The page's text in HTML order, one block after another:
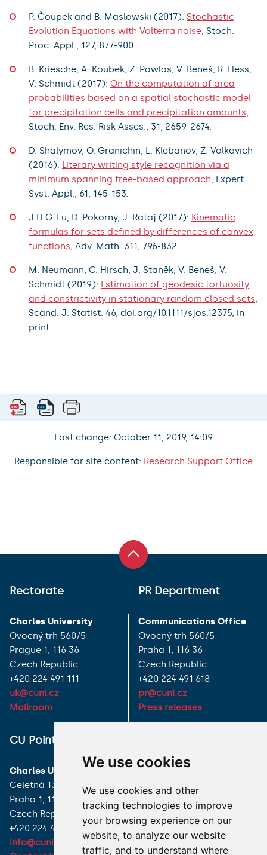
We use cookies
We use cookies and other
tracking technologies to improve
your browsing experience on our
website, to analyze our website
traffic, and to understand where
P. Čoupek and B. Maslowski (2017): Stochastic
Evolution Equations with Volterra noise , Stoch.
Proc. Appl., 127, 877-900.
B. Kriesche, A. Koubek, Z. Pawlas, V. Beneš, R. Hess,
V. Schmidt (2017): On the computation of area
probabilities based on a spatial stochastic model
for precipitation cells and precipitation amounts
Stoch. Env. Res. Risk Asses., 31, 2659-2674.
D. Shalymov, O. Granichin, L. Klebanov, Z. Volkovich
(2016): Literary writing style recognition via a
minimum spanning tree-based approach , Expert
Syst. Appl., 61, 145-153.
J.H.G. Fu, D. Pokorný, J. Rataj (2017): Kinematic
formulas for sets defined by differences of convex
functions , Adv. Math. 311, 796-832.
M. Neumann, C. Hirsch, J. Staněk, V. Beneš, V.
Schmidt (2019): Estimation of geodesic tortuosity
and constrictivity in stationary random closed sets
Scand. J. Statist. 46, doi.org/10.1111/sjos.12375, in
print.
Last change: October 11, 2019, 14:09
Responsible for site content: Research Support Office
Rectorate
Charles University
Ovocný trh 560/5
Prague 1, 116 36
Czech Republic
+420 224 491 111
uk@cuni.cz
Mailroom
PR Department
Communications Office
Ovocný trh 560/5
Praha 1, 116 36
Czech Republic
+420 224 491 618
pr@cuni.cz
Press releases
CU Point
Charles University
Celetná 13
Praha 1, 116 36
Czech Republic
+420 224 491 850
info@cuni.cz
I HAVE A QUESTION
HOW TO REACH US